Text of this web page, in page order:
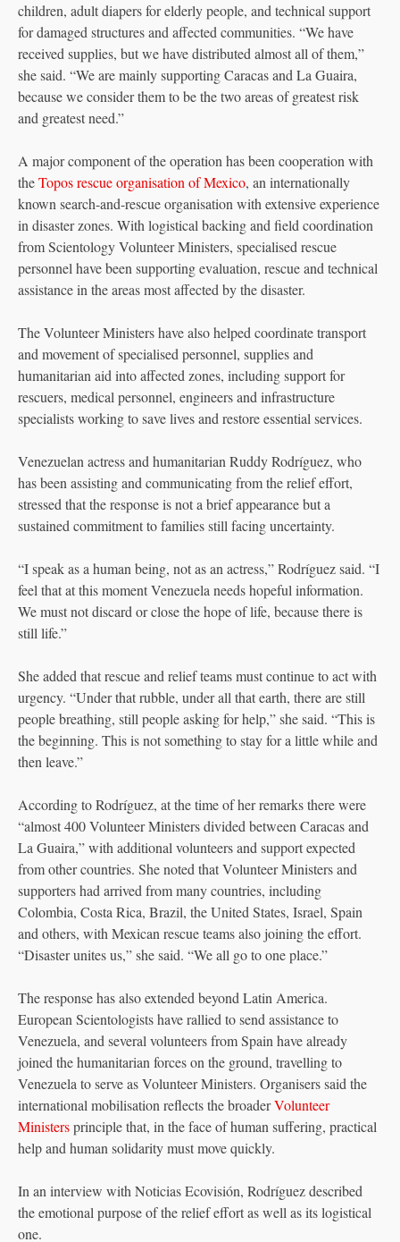
children, adult diapers for elderly people, and technical support
for damaged structures and affected communities. “We have
received supplies, but we have distributed almost all of them,”
she said. “We are mainly supporting Caracas and La Guaira,
because we consider them to be the two areas of greatest risk
and greatest need.”
A major component of the operation has been cooperation with
theTopos rescue organisation of Mexico, an internationally
known search-and-rescue organisation with extensive experience
in disaster zones. With logistical backing and field coordination
from Scientology Volunteer Ministers, specialised rescue
personnel have been supporting evaluation, rescue and technical
assistance in the areas most affected by the disaster.
The Volunteer Ministers have also helped coordinate transport
and movement of specialised personnel, supplies and
humanitarian aid into affected zones, including support for
rescuers, medical personnel, engineers and infrastructure
specialists working to save lives and restore essential services.
Venezuelan actress and humanitarian Ruddy Rodríguez, who
has been assisting and communicating from the relief effort,
stressed that the response is not a brief appearance but a
sustained commitment to families still facing uncertainty.
“I speak as a human being, not as an actress,” Rodríguez said. “I
feel that at this moment Venezuela needs hopeful information.
We must not discard or close the hope of life, because there is
still life.”
She added that rescue and relief teams must continue to act with
urgency. “Under that rubble, under all that earth, there are still
people breathing, still people asking for help,” she said. “This is
the beginning. This is not something to stay for a little while and
then leave.”
According to Rodríguez, at the time of her remarks there were
“almost 400 Volunteer Ministers divided between Caracas and
La Guaira,” with additional volunteers and support expected
from other countries. She noted that Volunteer Ministers and
supporters had arrived from many countries, including
Colombia, Costa Rica, Brazil, the United States, Israel, Spain
and others, with Mexican rescue teams also joining the effort.
“Disaster unites us,” she said. “We all go to one place.”
The response has also extended beyond Latin America.
European Scientologists have rallied to send assistance to
Venezuela, and several volunteers from Spain have already
joined the humanitarian forces on the ground, travelling to
Venezuela to serve as Volunteer Ministers. Organisers said the
international mobilisation reflects the broaderVolunteer
Ministersprinciple that, in the face of human suffering, practical
help and human solidarity must move quickly.
In an interview with Noticias Ecovisión, Rodríguez described
the emotional purpose of the relief effort as well as its logistical
one.